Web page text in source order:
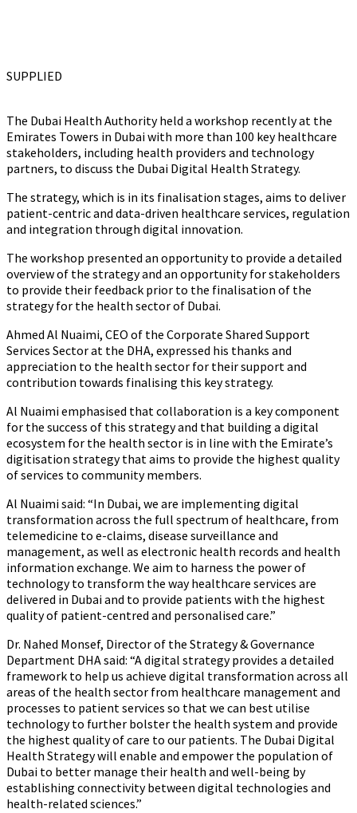
SUPPLIED
The Dubai Health Authority held a workshop recently at the
Emirates Towers in Dubai with more than 100 key healthcare
stakeholders, including health providers and technology
partners, to discuss the Dubai Digital Health Strategy.
The strategy, which is in its finalisation stages, aims to deliver
patient-centric and data-driven healthcare services, regulation
and integration through digital innovation.
The workshop presented an opportunity to provide a detailed
overview of the strategy and an opportunity for stakeholders
to provide their feedback prior to the finalisation of the
strategy for the health sector of Dubai.
Ahmed Al Nuaimi, CEO of the Corporate Shared Support
Services Sector at the DHA, expressed his thanks and
appreciation to the health sector for their support and
contribution towards finalising this key strategy.
Al Nuaimi emphasised that collaboration is a key component
for the success of this strategy and that building a digital
ecosystem for the health sector is in line with the Emirate’s
digitisation strategy that aims to provide the highest quality
of services to community members.
Al Nuaimi said: “In Dubai, we are implementing digital
transformation across the full spectrum of healthcare, from
telemedicine to e-claims, disease surveillance and
management, as well as electronic health records and health
information exchange. We aim to harness the power of
technology to transform the way healthcare services are
delivered in Dubai and to provide patients with the highest
quality of patient-centred and personalised care.”
Dr. Nahed Monsef, Director of the Strategy & Governance
Department DHA said: “A digital strategy provides a detailed
framework to help us achieve digital transformation across all
areas of the health sector from healthcare management and
processes to patient services so that we can best utilise
technology to further bolster the health system and provide
the highest quality of care to our patients. The Dubai Digital
Health Strategy will enable and empower the population of
Dubai to better manage their health and well-being by
establishing connectivity between digital technologies and
health-related sciences.”